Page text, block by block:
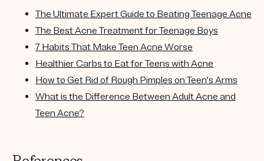
The Ultimate Expert Guide to Beating Teenage Acne
The Best Acne Treatment for Teenage Boys
7 Habits That Make Teen Acne Worse
Healthier Carbs to Eat for Teens with Acne
How to Get Rid of Rough Pimples on Teen's Arms
What is the Difference Between Adult Acne and
Teen Acne?